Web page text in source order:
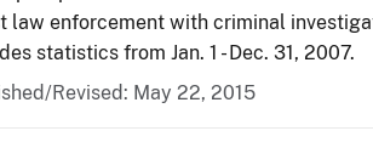
law enforcement with criminal
statistics from Jan. 1 - Dec. 31, 2007.
Revised: May 22, 2015